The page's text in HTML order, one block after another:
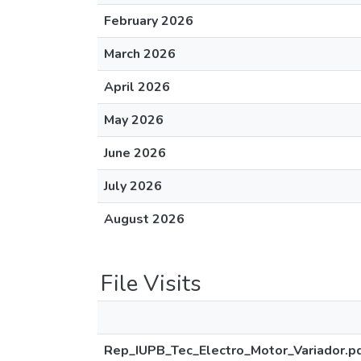
February 2026
March 2026
April 2026
May 2026
June 2026
July 2026
August 2026
File Visits